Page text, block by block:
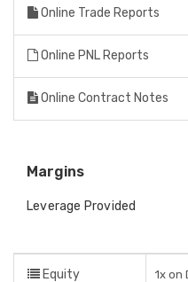
Online Trade Reports
Online PNL Reports
Online Contract Notes
Margins
Leverage Provided
Equity 1x on